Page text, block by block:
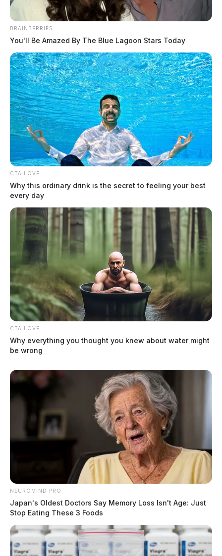
Matthews, Amy Sue
by The Guardian
July 15, 2026
Reynolds Sr, Hoyt Eugene
by The Guardian
July 15, 2026
BRAINBERRIES
You'll Be Amazed By The Blue Lagoon Stars Today
CTA LOVE
Why this ordinary drink is the secret to feeling your best
every day
CTA LOVE
Why everything you thought you knew about water might
be wrong
NEUROMIND PRO
Japan's Oldest Doctors Say Memory Loss Isn't Age: Just
Stop Eating These 3 Foods